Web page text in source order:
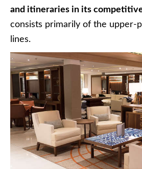
and itineraries in its
consists primarily of the upper-
lines.